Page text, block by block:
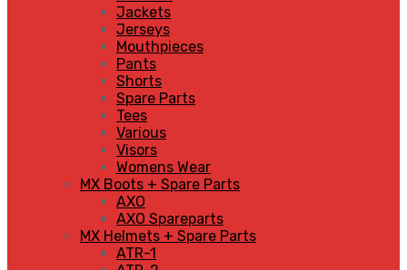
Jackets
Jerseys
Mouthpieces
Pants
Shorts
Spare Parts
Tees
Various
Visors
Womens Wear
MX Boots + Spare Parts
AXO
AXO Spareparts
MX Helmets + Spare Parts
ATR-1